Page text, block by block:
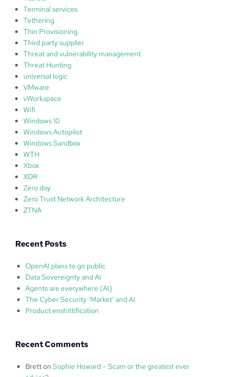
Terminal services
Tethering
Thin Provisioning
Third party supplier
Threat and vulnerability management
Threat Hunting
universal logic
VMware
vWorkspace
Wifi
Windows 10
Windows Autopilot
Windows Sandbox
WTH
Xbox
XDR
Zero day
Zero Trust Network Architecture
ZTNA
Recent Posts
OpenAI plans to go public
Data Sovereignty and AI
Agents are everywhere (AI)
The Cyber Security ‘Market’ and AI
Product enshittification
Recent Comments
Bretton Sophie Howard – Scam or the greatest ever